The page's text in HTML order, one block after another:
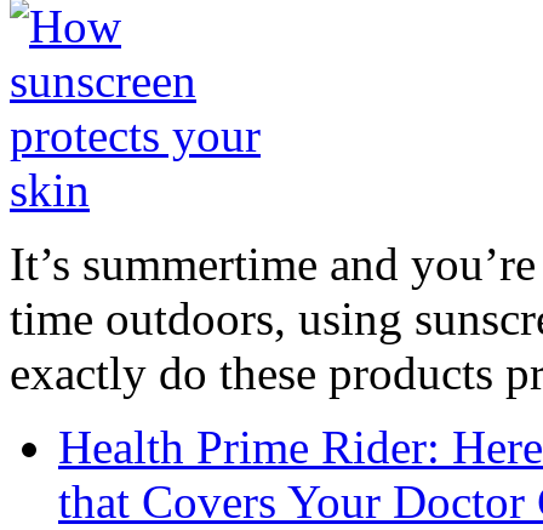
It’s summertime and
time outdoors, using
exactly do these products
Health Prime Rider:
that Covers Your Doctor